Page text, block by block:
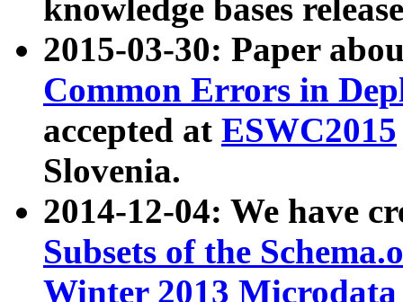
knowledge bases
2015-03-30: Paper
Common Errors in
accepted at ESWC2015
Slovenia.
2014-12-04: We have
Subsets of the
Winter 2013